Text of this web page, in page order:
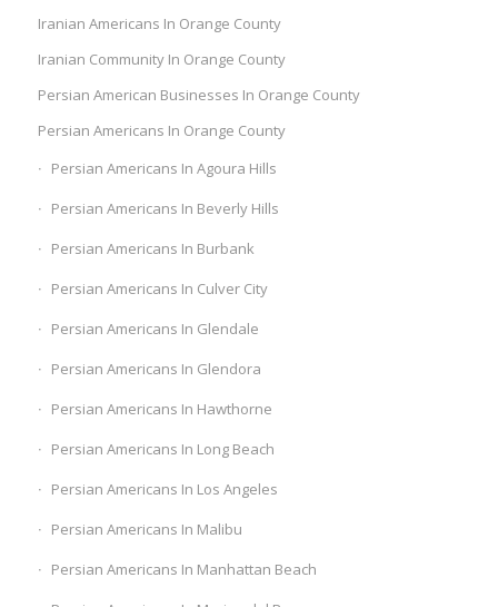
Iranian Americans In Orange County
Iranian Community In Orange County
Persian American Businesses In Orange County
Persian Americans In Orange County
Persian Americans In Agoura Hills
Persian Americans In Beverly Hills
Persian Americans In Burbank
Persian Americans In Culver City
Persian Americans In Glendale
Persian Americans In Glendora
Persian Americans In Hawthorne
Persian Americans In Long Beach
Persian Americans In Los Angeles
Persian Americans In Malibu
Persian Americans In Manhattan Beach